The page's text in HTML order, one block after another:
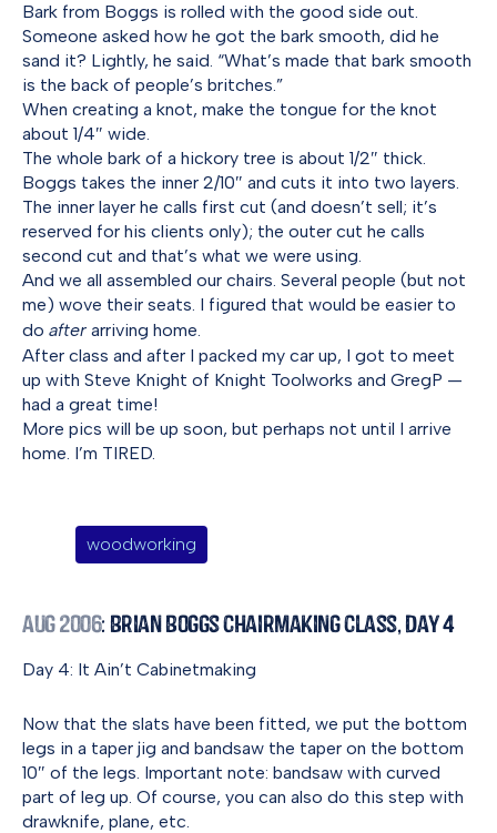
Bark from Boggs is rolled with the good side out.
Someone asked how he got the bark smooth, did he
sand it? Lightly, he said. “What’s made that bark smooth
is the back of people’s britches.”
When creating a knot, make the tongue for the knot
about 1/4″ wide.
The whole bark of a hickory tree is about 1/2″ thick.
Boggs takes the inner 2/10″ and cuts it into two layers.
The inner layer he calls first cut (and doesn’t sell; it’s
reserved for his clients only); the outer cut he calls
second cut and that’s what we were using.
And we all assembled our chairs. Several people (but not
me) wove their seats. I figured that would be easier to
do after arriving home.
After class and after I packed my car up, I got to meet
up with Steve Knight of Knight Toolworks and GregP —
had a great time!
More pics will be up soon, but perhaps not until I arrive
home. I’m TIRED.
woodworking
Aug 2006: Brian Boggs Chairmaking Class, Day 4
Day 4: It Ain’t Cabinetmaking
Now that the slats have been fitted, we put the bottom
legs in a taper jig and bandsaw the taper on the bottom
10″ of the legs. Important note: bandsaw with curved
part of leg up. Of course, you can also do this step with
drawknife, plane, etc.